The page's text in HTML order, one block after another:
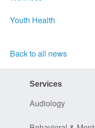
Youth Health
Back to all news
Services
Audiology